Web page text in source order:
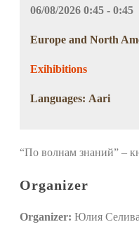
06/08/2026 0:45 - 0:45
Europe and North
Exihibitions
Languages: Aari
“По волнам знаний” –
Organizer
Organizer: Юлия